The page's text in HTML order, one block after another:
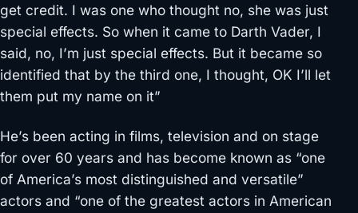
get credit. I was one who thought no, she was just
special effects. So when it came to Darth Vader, I
said, no, I’m just special effects. But it became so
identified that by the third one, I thought, OK I’ll let
them put my name on it”
He’s been acting in films, television and on stage
for over 60 years and has become known as “one
of America’s most distinguished and versatile”
actors and “one of the greatest actors in American